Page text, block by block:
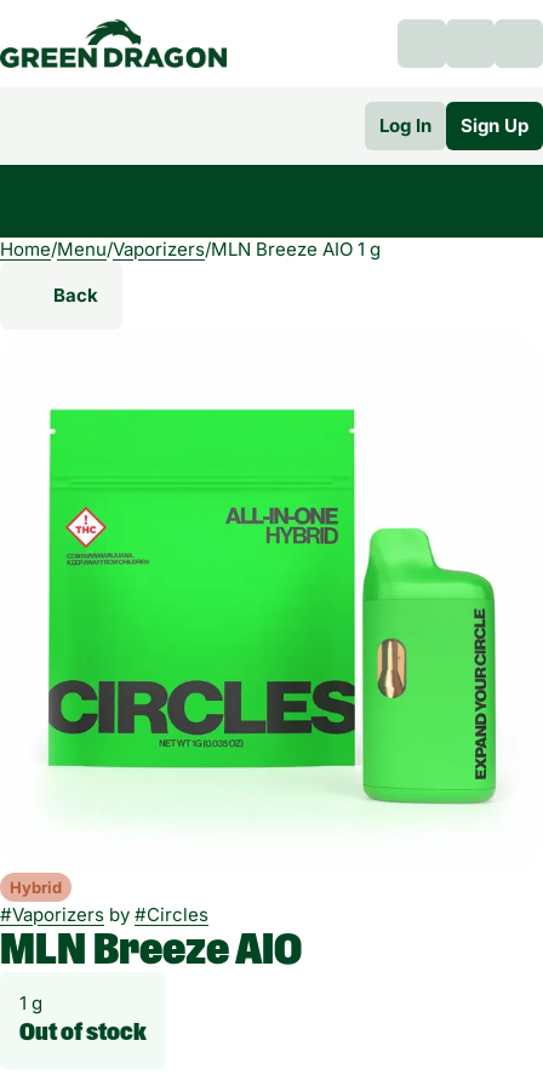
Log In Sign Up
Home/Menu/Vaporizers/MLN Breeze AIO 1 g
Back
Hybrid
#Vaporizers by #Circles
MLN Breeze AIO
1 g
Out of stock
0